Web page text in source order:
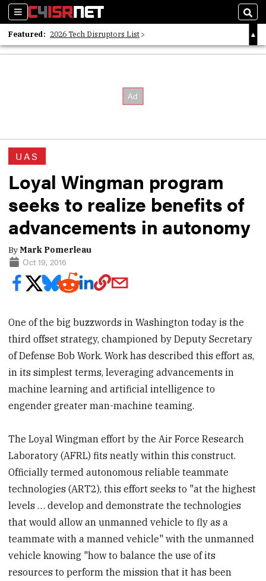
Sections
Featured: 2026 Tech Disruptors List
Whitepaper: Following the Digital Money
UAS
Loyal Wingman program
seeks to realize benefits of
advancements in autonomy
ByMark Pomerleau
Oct 19, 2016
One of the big buzzwords in Washington today is the
third offset strategy, championed by Deputy Secretary
of Defense Bob Work. Work has described this effort as,
in its simplest terms, leveraging advancements in
machine learning and artificial intelligence to
engender greater man-machine teaming.
The Loyal Wingman effort by the Air Force Research
Laboratory (AFRL) fits neatly within this construct.
Officially termed autonomous reliable teammate
technologies (ART2), this effort seeks to "at the highest
levels … develop and demonstrate the technologies
that would allow an unmanned vehicle to fly as a
teammate with a manned vehicle" with the unmanned
vehicle knowing "how to balance the use of its
resources to perform the mission that it has been